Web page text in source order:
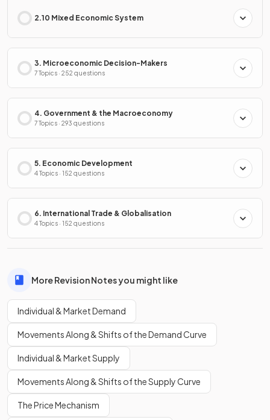
2.10 Mixed Economic System
3. Microeconomic Decision-Makers
7 Topics · 252 questions
4. Government & the Macroeconomy
7 Topics · 293 questions
5. Economic Development
4 Topics · 152 questions
6. International Trade & Globalisation
4 Topics · 152 questions
More Revision Notes you might like
Individual & Market Demand
Movements Along & Shifts of the Demand Curve
Individual & Market Supply
Movements Along & Shifts of the Supply Curve
The Price Mechanism